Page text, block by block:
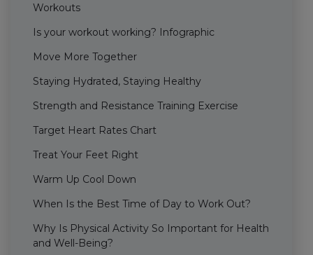
Workouts
Is your workout working? Infographic
Move More Together
Staying Hydrated, Staying Healthy
Strength and Resistance Training Exercise
Target Heart Rates Chart
Treat Your Feet Right
Warm Up Cool Down
When Is the Best Time of Day to Work Out?
Why Is Physical Activity So Important for Health
and Well-Being?